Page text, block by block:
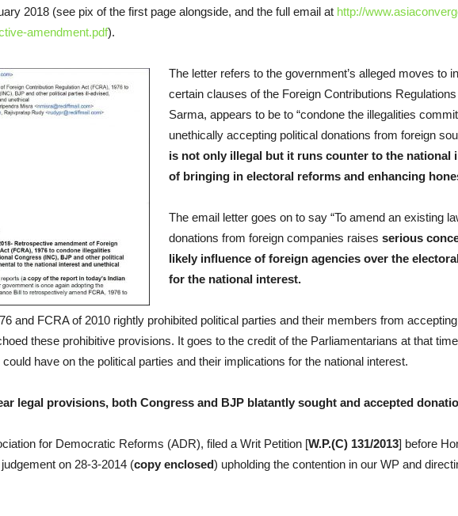
2018 (see pix of the first page alongside, and the full email at http://
amendment.pdf).
The letter refers to the government’s alleged moves to
certain clauses of the Foreign Contributions
Sarma, appears to be to “condone the illegalities
unethically accepting political donations from foreign
is not only illegal but it runs counter to the national
of bringing in electoral reforms and enhancing
The email letter goes on to say “To amend an existing
donations from foreign companies raises serious
likely influence of foreign agencies over the
for the national interest.
and FCRA of 2010 rightly prohibited political parties and their members from
these prohibitive provisions. It goes to the credit of the Parliamentarians at that
have on the political parties and their implications for the national interest.
legal provisions, both Congress and BJP blatantly sought and accepted
for Democratic Reforms (ADR), filed a Writ Petition [W.P.(C) 131/2013] before
on 28-3-2014 (copy enclosed) upholding the contention in our WP and